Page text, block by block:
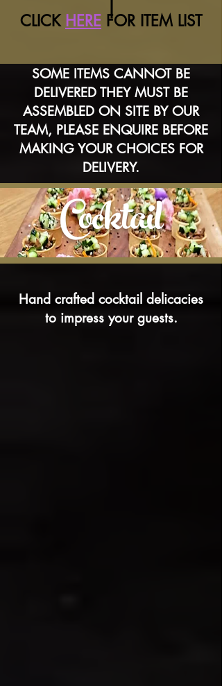
CLICK HERE FOR ITEM LIST
SOME ITEMS CANNOT BE
DELIVERED THEY MUST BE
ASSEMBLED ON SITE BY OUR
TEAM, PLEASE ENQUIRE BEFORE
MAKING YOUR CHOICES FOR
DELIVERY.
Cocktail
Hand crafted cocktail delicacies
to impress your guests.